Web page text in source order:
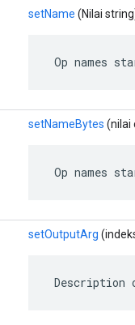
setName (Nilai
Op names
setNameBytes (nilai
Op names
setOutputArg